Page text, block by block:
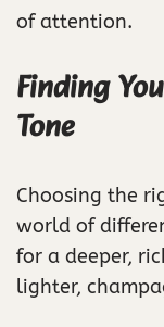
of attention.
Finding
Tone
Choosing the
world of
for a deeper,
lighter,